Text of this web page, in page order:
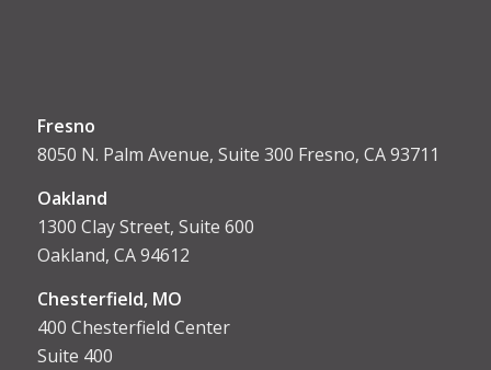
Fresno
8050 N. Palm Avenue, Suite 300 Fresno, CA 93711
Oakland
1300 Clay Street, Suite 600
Oakland, CA 94612
Chesterfield, MO
400 Chesterfield Center
Suite 400